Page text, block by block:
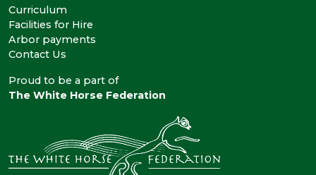
Curriculum
Facilities for Hire
Arbor payments
Contact Us
Proud to be a part of
The White Horse Federation